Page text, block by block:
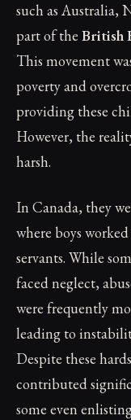
such as Australia,
part of the British
This movement
poverty and
providing these
However, the
harsh.
In Canada, they
where boys
servants. While
faced neglect,
were frequently
leading to
Despite these
contributed
some even